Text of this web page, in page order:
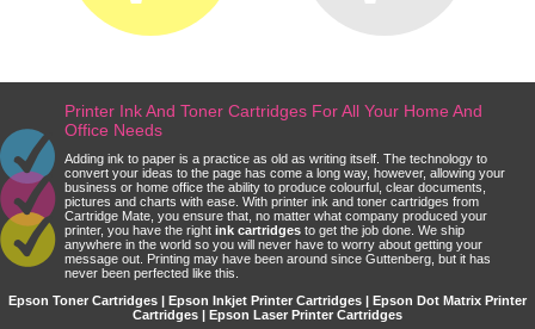
Printer Ink And Toner Cartridges For All Your Home And
Office Needs
Adding ink to paper is a practice as old as writing itself. The technology to
convert your ideas to the page has come a long way, however, allowing your
business or home office the ability to produce colourful, clear documents,
pictures and charts with ease. With printer ink and toner cartridges from
Cartridge Mate, you ensure that, no matter what company produced your
printer, you have the right ink cartridges to get the job done. We ship
anywhere in the world so you will never have to worry about getting your
message out. Printing may have been around since Guttenberg, but it has
never been perfected like this.
Epson Toner Cartridges | Epson Inkjet Printer Cartridges | Epson Dot Matrix Printer
Cartridges | Epson Laser Printer Cartridges